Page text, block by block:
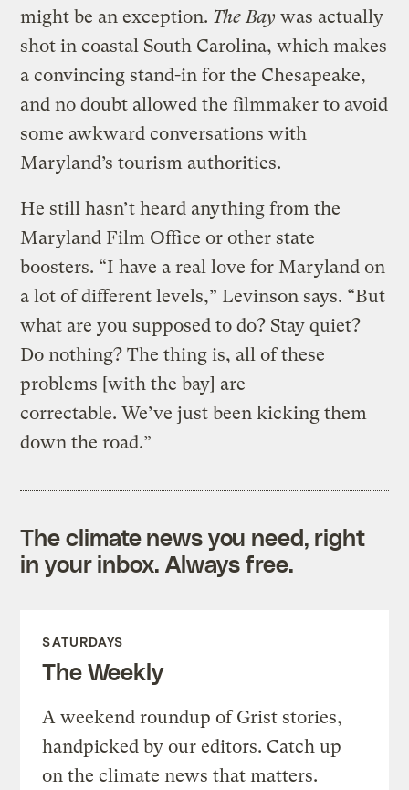
might be an exception. The Baywas actually
shot in coastal South Carolina, which makes
a convincing stand-in for the Chesapeake,
and no doubt allowed the filmmaker to avoid
some awkward conversations with
Maryland’s tourism authorities.
He still hasn’t heard anything from the
Maryland Film Office or other state
boosters. “I have a real love for Maryland on
a lot of different levels,” Levinson says. “But
what are you supposed to do? Stay quiet?
Do nothing? The thing is, all of these
problems [with the bay] are
correctable. We’ve just been kicking them
down the road.”
The climate news you need, right
in your inbox. Always free.
SATURDAYS
The Weekly
A weekend roundup of Grist stories,
handpicked by our editors. Catch up
on the climate news that matters.